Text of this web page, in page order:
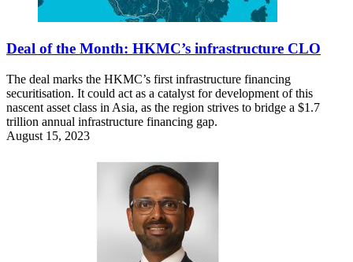
Deal of the Month: HKMC’s infrastructure CLO
The deal marks the HKMC’s first infrastructure financing
securitisation. It could act as a catalyst for development of this
nascent asset class in Asia, as the region strives to bridge a $1.7
trillion annual infrastructure financing gap.
August 15, 2023